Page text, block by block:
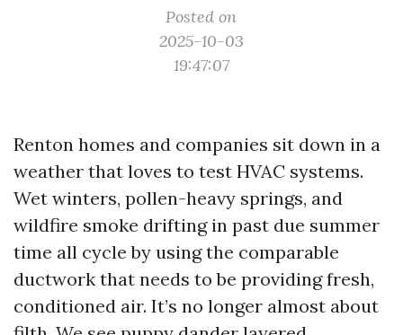
Posted on
2025-10-03
19:47:07
Renton homes and companies sit down in a
weather that loves to test HVAC systems.
Wet winters, pollen-heavy springs, and
wildfire smoke drifting in past due summer
time all cycle by using the comparable
ductwork that needs to be providing fresh,
conditioned air. It’s no longer almost about